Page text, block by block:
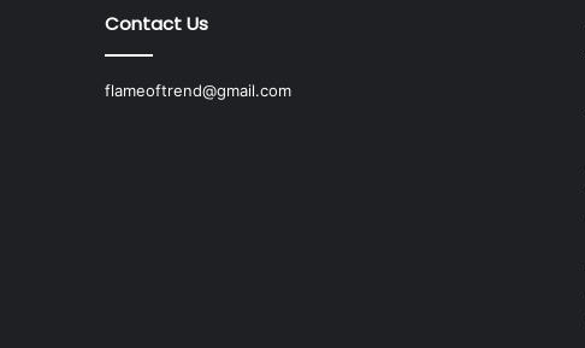
Contact Us
flameoftrend@gmail.com